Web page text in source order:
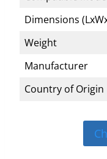
Dimensions
Weight
Manufacturer
Country of Origin